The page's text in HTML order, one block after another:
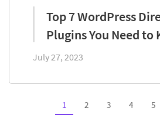
Top 7 WordPress
Plugins You Need to
July 27, 2023
1 2 3 4 5